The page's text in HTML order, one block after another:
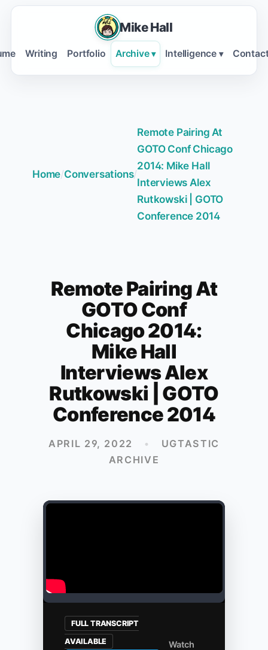
Mike Hall
Writing Portfolio Archive ▾ Intelligence ▾
Home/Conversations/
Remote Pairing At
GOTO Conf Chicago
2014: Mike Hall
Interviews Alex
Rutkowski | GOTO
Conference 2014
Remote Pairing At
GOTO Conf
Chicago 2014:
Mike Hall
Interviews Alex
Rutkowski | GOTO
Conference 2014
APRIL 29, 2022 •
UGTASTIC
ARCHIVE
FULL TRANSCRIPT
AVAILABLE
Watch